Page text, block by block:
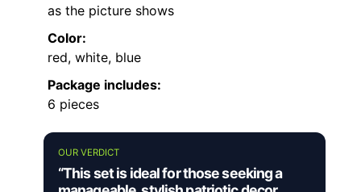
as the picture shows
Color:
red, white, blue
Package includes:
6 pieces
OUR VERDICT
“This set is ideal for those seeking a